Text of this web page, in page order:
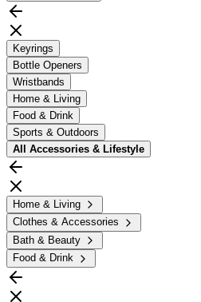
Keyrings
Bottle Openers
Wristbands
Home & Living
Food & Drink
Sports & Outdoors
All Accessories & Lifestyle
Home & Living
Clothes & Accessories
Bath & Beauty
Food & Drink